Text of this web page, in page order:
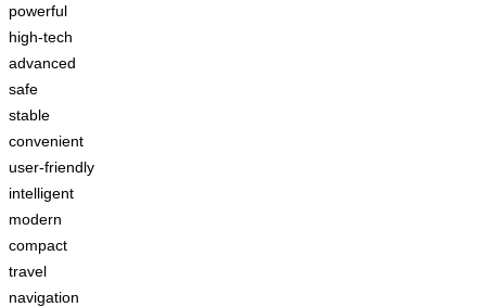
powerful
high-tech
advanced
safe
stable
convenient
user-friendly
intelligent
modern
compact
travel
navigation